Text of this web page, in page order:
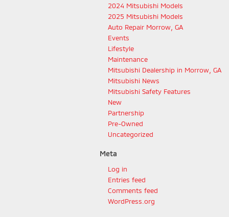
2024 Mitsubishi Models
2025 Mitsubishi Models
Auto Repair Morrow, GA
Events
Lifestyle
Maintenance
Mitsubishi Dealership in Morrow, GA
Mitsubishi News
Mitsubishi Safety Features
New
Partnership
Pre-Owned
Uncategorized
Meta
Log in
Entries feed
Comments feed
WordPress.org